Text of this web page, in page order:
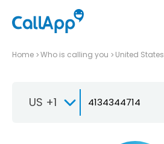
Home Who is calling you United States
US +1